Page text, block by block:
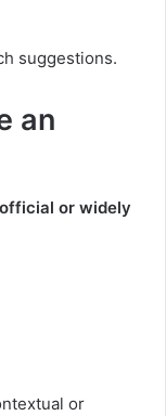
suggestions.
an
or widely
or